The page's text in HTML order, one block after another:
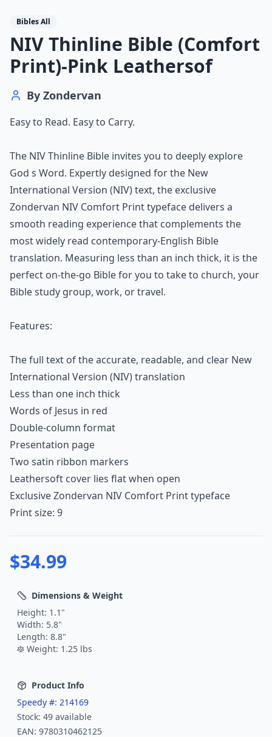
Bibles All
NIV Thinline Bible (Comfort
Print)-Pink Leathersof
By Zondervan
Easy to Read. Easy to Carry.
The NIV Thinline Bible invites you to deeply explore
God s Word. Expertly designed for the New
International Version (NIV) text, the exclusive
Zondervan NIV Comfort Print typeface delivers a
smooth reading experience that complements the
most widely read contemporary-English Bible
translation. Measuring less than an inch thick, it is the
perfect on-the-go Bible for you to take to church, your
Bible study group, work, or travel.
Features:
The full text of the accurate, readable, and clear New
International Version (NIV) translation
Less than one inch thick
Words of Jesus in red
Double-column format
Presentation page
Two satin ribbon markers
Leathersoft cover lies flat when open
Exclusive Zondervan NIV Comfort Print typeface
Print size: 9
$34.99
Dimensions & Weight
Height: 1.1 "
Width: 5.8"
Length: 8.8"
Weight: 1.25 lbs
Product Info
Speedy #: 214169
Stock: 49 available
EAN: 9780310462125